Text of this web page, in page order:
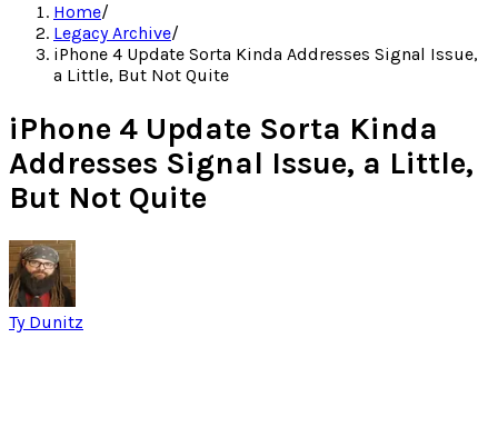
Home/
Legacy Archive/
iPhone 4 Update Sorta Kinda Addresses Signal Issue,
a Little, But Not Quite
iPhone 4 Update Sorta Kinda
Addresses Signal Issue, a Little,
But Not Quite
Ty Dunitz